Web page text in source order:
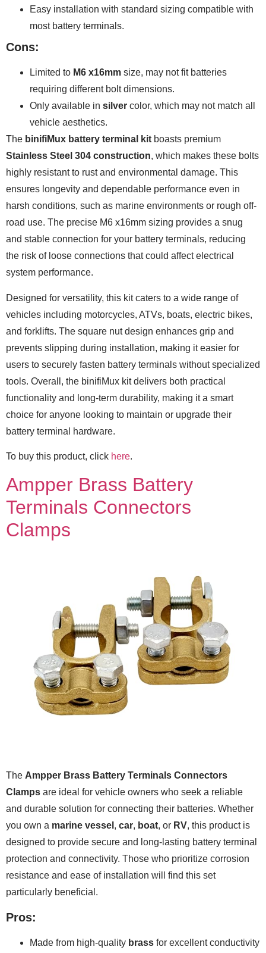
Easy installation with standard sizing compatible with
most battery terminals.
Cons:
Limited to M6 x16mm size, may not fit batteries
requiring different bolt dimensions.
Only available in silver color, which may not match all
vehicle aesthetics.
The binifiMux battery terminal kit boasts premium
Stainless Steel 304 construction, which makes these bolts
highly resistant to rust and environmental damage. This
ensures longevity and dependable performance even in
harsh conditions, such as marine environments or rough off-
road use. The precise M6 x16mm sizing provides a snug
and stable connection for your battery terminals, reducing
the risk of loose connections that could affect electrical
system performance.
Designed for versatility, this kit caters to a wide range of
vehicles including motorcycles, ATVs, boats, electric bikes,
and forklifts. The square nut design enhances grip and
prevents slipping during installation, making it easier for
users to securely fasten battery terminals without specialized
tools. Overall, the binifiMux kit delivers both practical
functionality and long-term durability, making it a smart
choice for anyone looking to maintain or upgrade their
battery terminal hardware.
To buy this product, click here.
Ampper Brass Battery
Terminals Connectors
Clamps
The Ampper Brass Battery Terminals Connectors
Clamps are ideal for vehicle owners who seek a reliable
and durable solution for connecting their batteries. Whether
you own a marine vessel , car, boat, or RV, this product is
designed to provide secure and long-lasting battery terminal
protection and connectivity. Those who prioritize corrosion
resistance and ease of installation will find this set
particularly beneficial.
Pros:
Made from high-quality brass for excellent conductivity